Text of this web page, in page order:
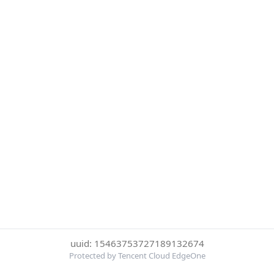
uuid: 15463753727189132674
Protected by Tencent Cloud EdgeOne